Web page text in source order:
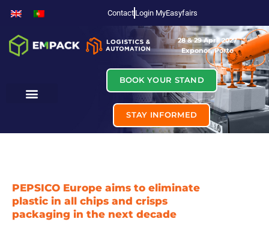
Contact Login MyEasyfairs
28 & 29 April 2027
Exponor, Porto
BOOK YOUR STAND
STAY INFORMED
PEPSICO Europe aims to eliminate
plastic in all chips and crisps
packaging in the next decade